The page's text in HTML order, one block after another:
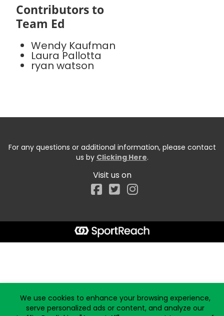
Contributors to
Team Ed
Wendy Kaufman
Laura Pallotta
ryan watson
For any questions or additional information, please contact
us by Clicking Here.
Visit us on
Facebook
We use cookies to enhance your browsing experience,
serve personalized ads or content, and analyze our